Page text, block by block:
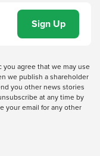
you agree that we may use
we publish a shareholder
you other news stories
at any time by
your email for any other